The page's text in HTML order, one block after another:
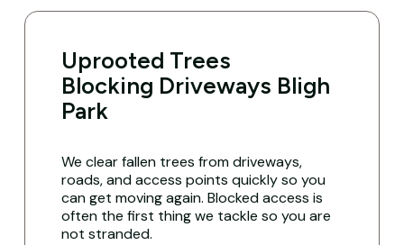
Uprooted Trees
Blocking Driveways Bligh
Park
We clear fallen trees from driveways,
roads, and access points quickly so you
can get moving again. Blocked access is
often the first thing we tackle so you are
not stranded.